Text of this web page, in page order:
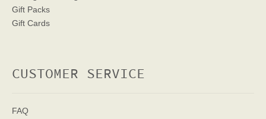
Gift Packs
Gift Cards
CUSTOMER SERVICE
FAQ